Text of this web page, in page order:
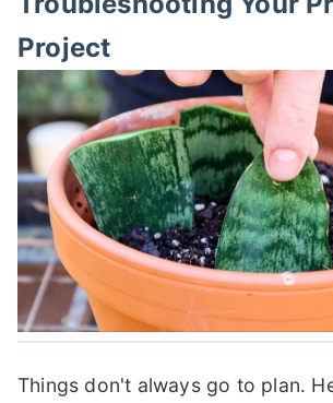
Project
Things don't always go to plan.